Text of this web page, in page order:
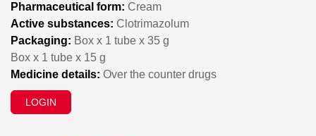
Pharmaceutical form: Cream
Active substances: Clotrimazolum
Packaging: Box x 1 tube x 35 g
Box x 1 tube x 15 g
Medicine details: Over the counter drugs
LOGIN